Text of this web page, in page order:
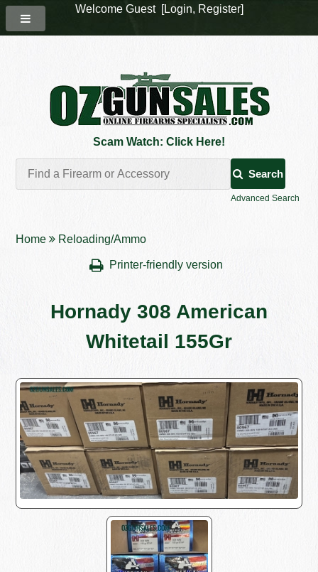
Scam Watch: Click Here!
Search
Advanced Search
Home Reloading/Ammo
Printer-friendly version
Hornady 308 American
Whitetail 155Gr
Welcome Guest [Login, Register]